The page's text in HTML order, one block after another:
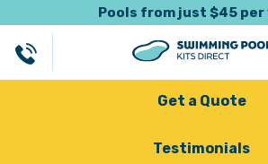
Pools from just $45 per
Get a Quote
Testimonials